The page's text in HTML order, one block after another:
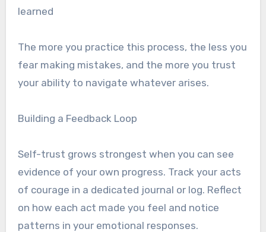
learned
The more you practice this process, the less you
fear making mistakes, and the more you trust
your ability to navigate whatever arises.
Building a Feedback Loop
Self-trust grows strongest when you can see
evidence of your own progress. Track your acts
of courage in a dedicated journal or log. Reflect
on how each act made you feel and notice
patterns in your emotional responses.